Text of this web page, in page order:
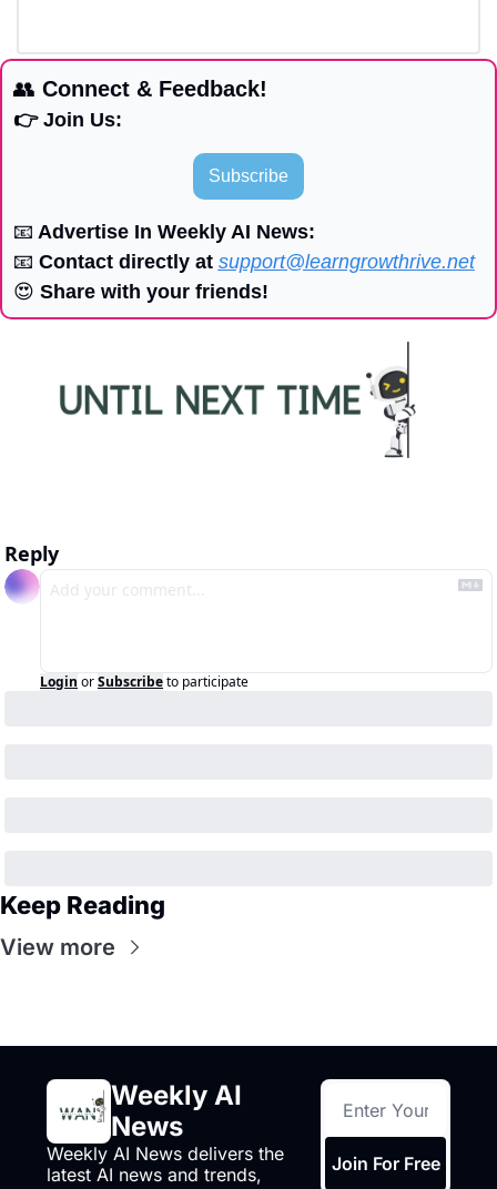
👥 Connect & Feedback!
👉 Join Us:
Subscribe
📧 Advertise In Weekly AI News:
📧 Contact directly at support@learngrowthrive.net
😍 Share with your friends!
Reply
Login orSubscribeto participate
Keep Reading
View more
Weekly AI
News
Weekly AI News delivers the
latest AI news and trends,
Join For Free